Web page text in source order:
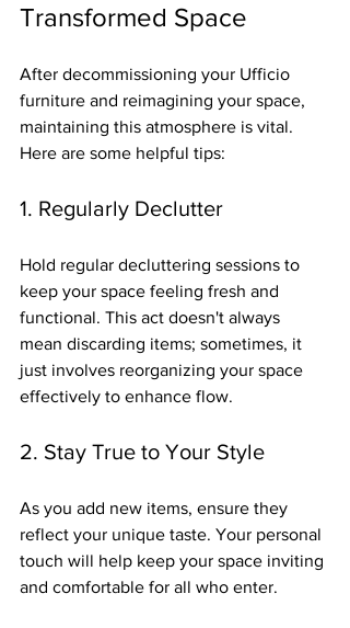
Transformed Space
After decommissioning your Ufficio
furniture and reimagining your space,
maintaining this atmosphere is vital.
Here are some helpful tips:
1. Regularly Declutter
Hold regular decluttering sessions to
keep your space feeling fresh and
functional. This act doesn't always
mean discarding items; sometimes, it
just involves reorganizing your space
effectively to enhance flow.
2. Stay True to Your Style
As you add new items, ensure they
reflect your unique taste. Your personal
touch will help keep your space inviting
and comfortable for all who enter.